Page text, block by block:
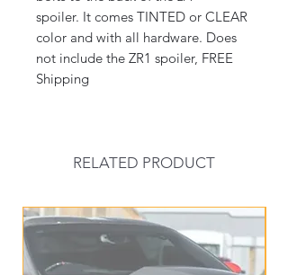
spoiler. It comes TINTED or CLEAR
color and with all hardware. Does
not include the ZR1 spoiler, FREE
Shipping
RELATED PRODUCT